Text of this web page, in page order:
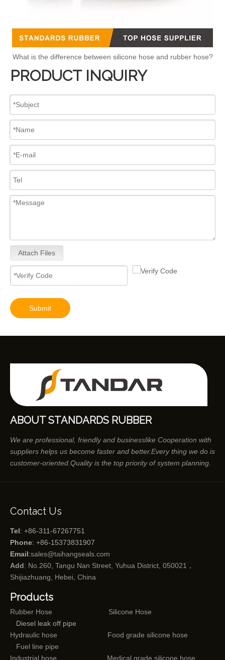
What is the difference between silicone hose and rubber hose?
PRODUCT INQUIRY
Attach Files
Submit
ABOUT STANDARDS RUBBER
We are professional, friendly and businesslike Cooperation with
suppliers helps us become faster and better.Every thing we do is
customer-oriented.Quality is the top priority of system planning.
Contact Us
Tel: +86-311-67267751
Phone: +86-15373831907
Email:sales@taihangseals.com
Add: No.260, Tangu Nan Street, Yuhua District, 050021，
Shijiazhuang, Hebei, China
Products
Rubber Hose
Silicone Hose
Diesel leak off pipe
Hydraulic hose
Food grade silicone hose
Fuel line pipe
Industrial hose
Medical grade silicone hose